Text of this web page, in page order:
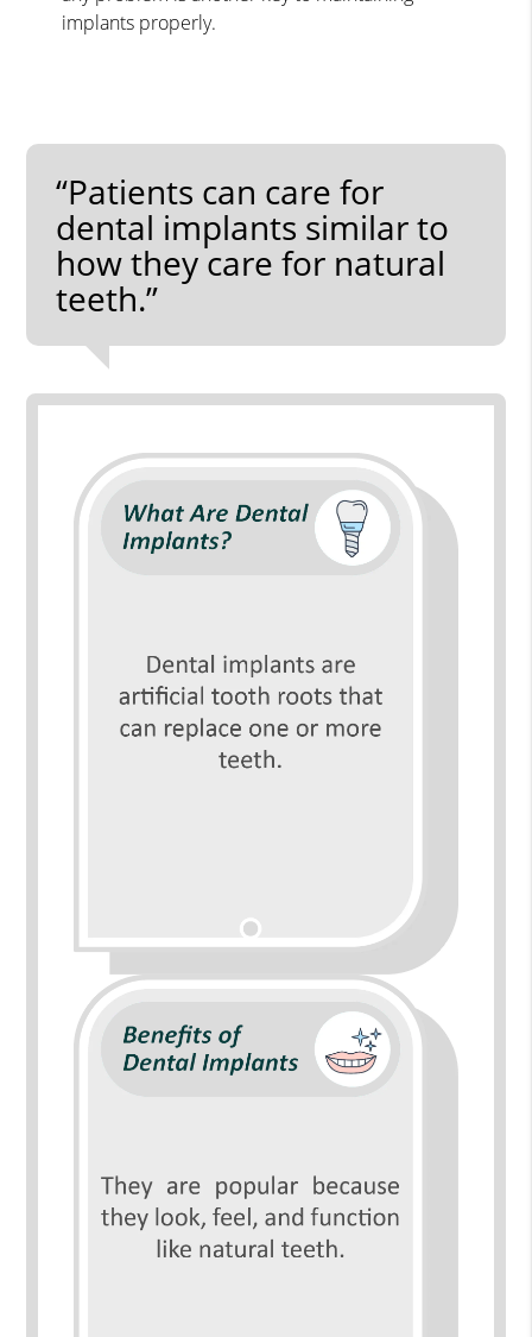
implants properly.
“Patients can care for
dental implants similar to
how they care for natural
teeth.”